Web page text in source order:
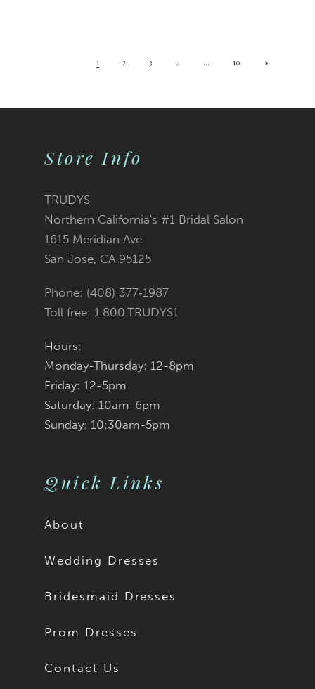
1 2 3 4 ... 10
Store Info
TRUDYS
Northern California's #1 Bridal Salon
1615 Meridian Ave
San Jose, CA 95125
Phone: (408) 377‑1987
Toll free: 1.800.TRUDYS1
Hours:
Monday-Thursday: 12-8pm
Friday: 12-5pm
Saturday: 10am-6pm
Sunday: 10:30am-5pm
Quick Links
About
Wedding Dresses
Bridesmaid Dresses
Prom Dresses
Contact Us